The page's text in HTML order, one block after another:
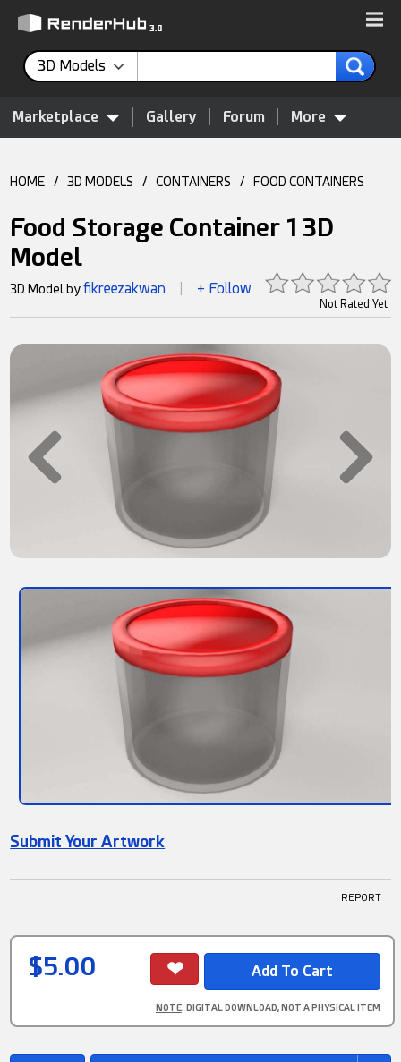
3D Models
Marketplace Gallery Forum More
HOME / 3D MODELS / CONTAINERS / FOOD CONTAINERS
Food Storage Container 1 3D
Model
Not Rated Yet
3D Model byfikreezakwan + Follow
Submit Your Artwork
! REPORT
$5.00
NOTE: DIGITAL DOWNLOAD, NOT A PHYSICAL ITEM